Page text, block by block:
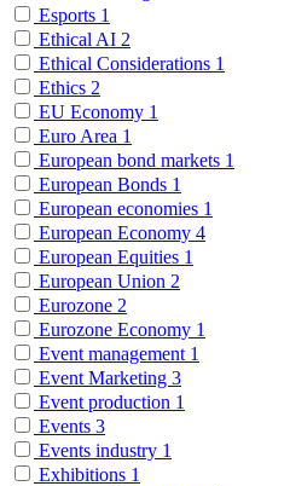
Esports 1
Ethical AI 2
Ethical Considerations 1
Ethics 2
EU Economy 1
Euro Area 1
European bond markets 1
European Bonds 1
European economies 1
European Economy 4
European Equities 1
European Union 2
Eurozone 2
Eurozone Economy 1
Event management 1
Event Marketing 3
Event production 1
Events 3
Events industry 1
Exhibitions 1